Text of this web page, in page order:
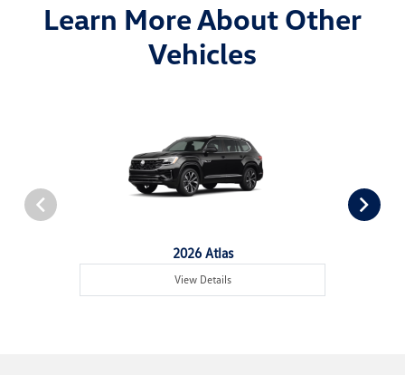
Learn More About Other
Vehicles
2026 Atlas
View Details